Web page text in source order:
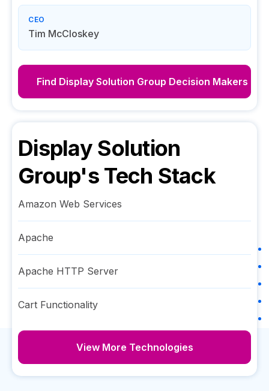
CEO
Tim McCloskey
Find Display Solution Group Decision Makers
Display Solution
Group's Tech Stack
Amazon Web Services
Apache
Apache HTTP Server
Cart Functionality
View More Technologies